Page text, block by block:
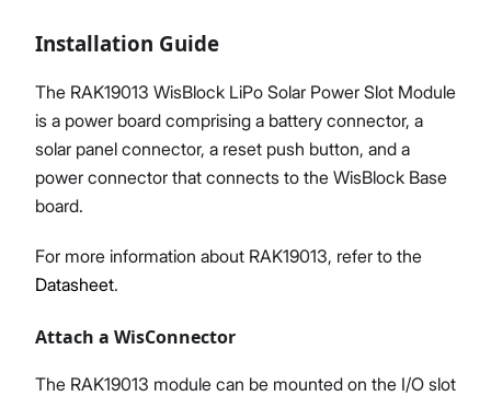
Installation Guide
The RAK19013 WisBlock LiPo Solar Power Slot Module
is a power board comprising a battery connector, a
solar panel connector, a reset push button, and a
power connector that connects to the WisBlock Base
board.
For more information about RAK19013, refer to the
Datasheet.
Attach a WisConnector
The RAK19013 module can be mounted on the I/O slot